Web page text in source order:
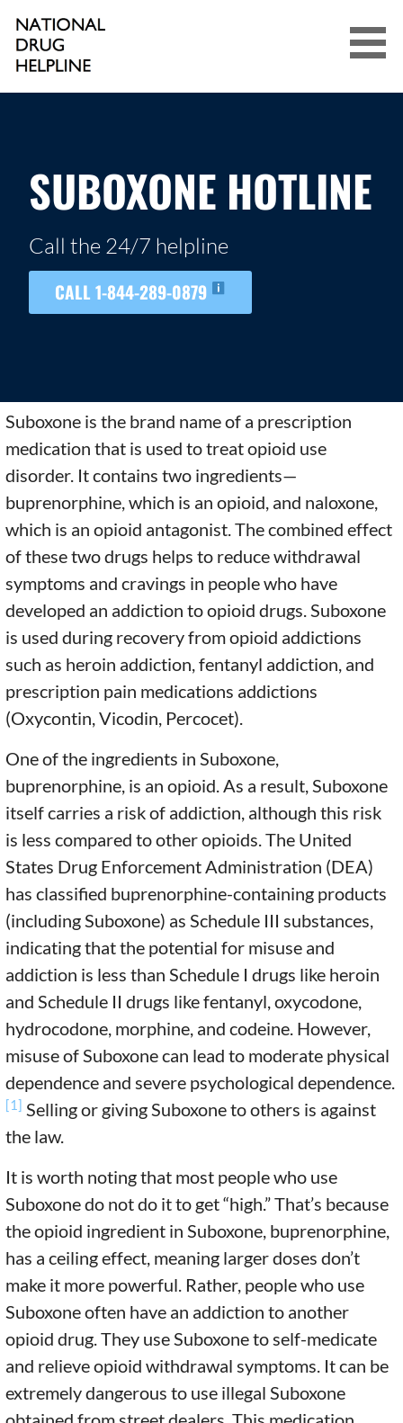
content
NATIONAL DRUG HELPLINE
SUBOXONE HOTLINE
Call the 24/7 helpline
CALL 1-844-289-0879
Suboxone is the brand name of a prescription
medication that is used to treat opioid use
disorder. It contains two ingredients—
buprenorphine, which is an opioid, and naloxone,
which is an opioid antagonist. The combined effect
of these two drugs helps to reduce withdrawal
symptoms and cravings in people who have
developed an addiction to opioid drugs. Suboxone
is used during recovery from opioid addictions
such as heroin addiction, fentanyl addiction, and
prescription pain medications addictions
(Oxycontin, Vicodin, Percocet).
One of the ingredients in Suboxone,
buprenorphine, is an opioid. As a result, Suboxone
itself carries a risk of addiction, although this risk
is less compared to other opioids. The United
States Drug Enforcement Administration (DEA)
has classified buprenorphine-containing products
(including Suboxone) as Schedule III substances,
indicating that the potential for misuse and
addiction is less than Schedule I drugs like heroin
and Schedule II drugs like fentanyl, oxycodone,
hydrocodone, morphine, and codeine. However,
misuse of Suboxone can lead to moderate physical
dependence and severe psychological dependence.
[1] Selling or giving Suboxone to others is against
the law.
It is worth noting that most people who use
Suboxone do not do it to get “high.” That’s because
the opioid ingredient in Suboxone, buprenorphine,
has a ceiling effect, meaning larger doses don’t
make it more powerful. Rather, people who use
Suboxone often have an addiction to another
opioid drug. They use Suboxone to self-medicate
and relieve opioid withdrawal symptoms. It can be
extremely dangerous to use illegal Suboxone